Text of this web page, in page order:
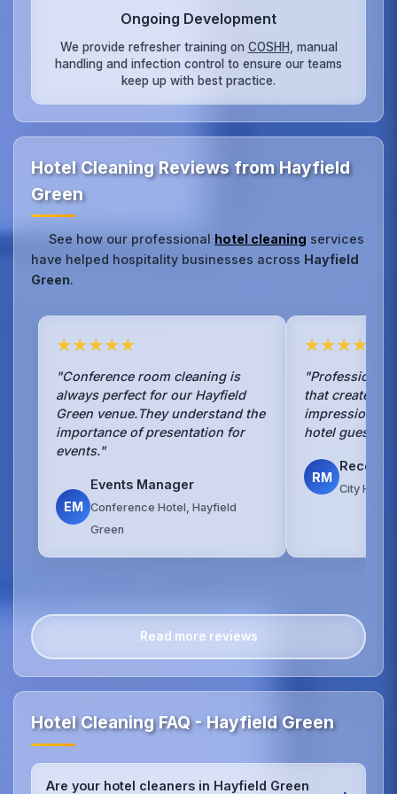
Ongoing Development
We provide refresher training on COSHH , manual
handling and infection control to ensure our teams
keep up with best practice.
Hotel Cleaning Reviews from Hayfield
Green
See how our professional hotel cleaning services
have helped hospitality businesses across Hayfield
Green.
★★★★★
"Conference room cleaning is
always perfect for our Hayfield
Green venue.They understand the
importance of presentation for
events."
EM
Events Manager
Conference Hotel, Hayfield
Green
★★★★★
"Professional
that creates
impression
hotel guests
RM
City
Read more reviews
Hotel Cleaning FAQ - Hayfield Green
Are your hotel cleaners in Hayfield Green